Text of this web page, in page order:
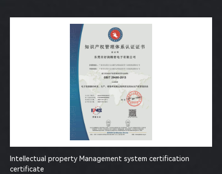
Intellectual property Management system certification
certificate